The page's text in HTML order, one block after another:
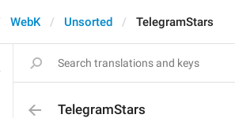
WebK Unsorted TelegramStars
TelegramStars